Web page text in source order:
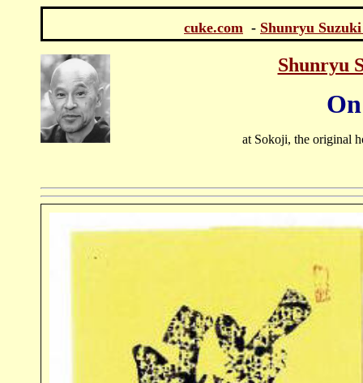
cuke.com - Shunryu
Shunryu
at Sokoji, the original